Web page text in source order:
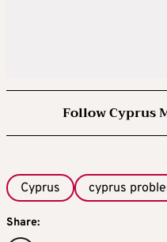
Follow Cyprus
Cyprus cyprus
Share: